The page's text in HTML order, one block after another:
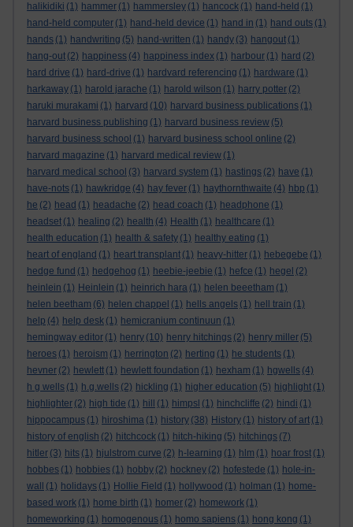
halikidiki (1) hammer (1) hammersley (1) hancock (1) hand-held (1)
hand-held computer (1) hand-held device (1) hand in (1) hand outs (1)
hands (1) handwriting (5) hand-written (1) handy (3) hangout (1)
hang-out (2) happiness (4) happiness index (1) harbour (1) hard (2)
hard drive (1) hard-drive (1) hardvard referencing (1) hardware (1)
harkaway (1) harold jarache (1) harold wilson (1) harry potter (2)
haruki murakami (1) harvard (10) harvard business publications (1)
harvard business publishing (1) harvard business review (5)
harvard business school (1) harvard business school online (2)
harvard magazine (1) harvard medical review (1)
harvard medical school (3) harvard system (1) hastings (2) have (1)
have-nots (1) hawkridge (4) hay fever (1) haythornthwaite (4) hbp (1)
he (2) head (1) headache (2) head coach (1) headphone (1)
headset (1) healing (2) health (4) Health (1) healthcare (1)
health education (1) health & safety (1) healthy eating (1)
heart of england (1) heart transplant (1) heavy-hitter (1) hebegebe (1)
hedge fund (1) hedgehog (1) heebie-jeebie (1) hefce (1) hegel (2)
heinlein (1) Heinlein (1) heinrich hara (1) helen beeetham (1)
helen beetham (6) helen chappel (1) hells angels (1) hell train (1)
help (4) help desk (1) hemicranium continuun (1)
hemingway editor (1) henry (10) henry hitchings (2) henry miller (5)
heroes (1) heroism (1) herrington (2) herting (1) he students (1)
hevner (2) hewlett (1) hewlett foundation (1) hexham (1) hgwells (4)
h g wells (1) h.g.wells (2) hickling (1) higher education (5) highlight (1)
highlighter (2) high tide (1) hill (1) himpsl (1) hinchcliffe (2) hindi (1)
hippocampus (1) hiroshima (1) history (38) History (1) history of art (1)
history of english (2) hitchcock (1) hitch-hiking (5) hitchings (7)
hitler (3) hits (1) hjulstrom curve (2) h-learning (1) hlm (1) hoar frost (1)
hobbes (1) hobbies (1) hobby (2) hockney (2) hofestede (1) hole-in-
wall
(1) holidays (1) Hollie Field (1) hollywood (1) holman (1) home-
based work (1) home birth (1) homer (2) homework (1)
homeworking (1) homogenous (1) homo sapiens (1) hong kong (1)